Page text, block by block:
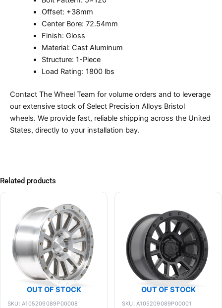
Offset: +38mm
Center Bore: 72.54mm
Finish: Gloss
Material: Cast Aluminum
Structure: 1-Piece
Load Rating: 1800 lbs
Contact The Wheel Team for volume orders and to leverage
our extensive stock of Select Precision Alloys Bristol
wheels. We provide fast, reliable shipping across the United
States, directly to your installation bay.
Related products
OUT OF STOCK
SKU: A105209089P00008
OUT OF STOCK
SKU: A105209089P00001